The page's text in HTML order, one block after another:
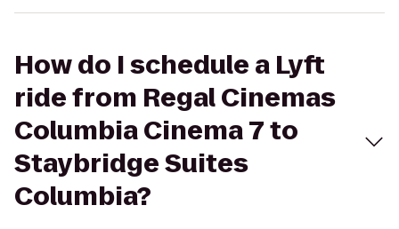
How do I schedule a Lyft
ride from Regal Cinemas
Columbia Cinema 7 to
Staybridge Suites
Columbia?